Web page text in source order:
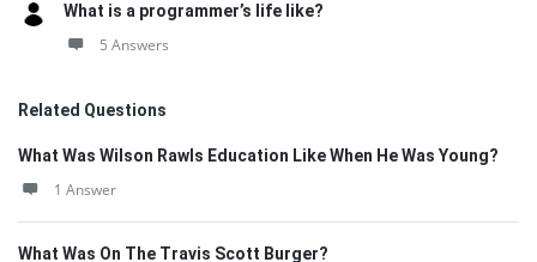
What is a programmer’s life like?
5 Answers
Related Questions
What Was Wilson Rawls Education Like When He Was Young?
1 Answer
What Was On The Travis Scott Burger?